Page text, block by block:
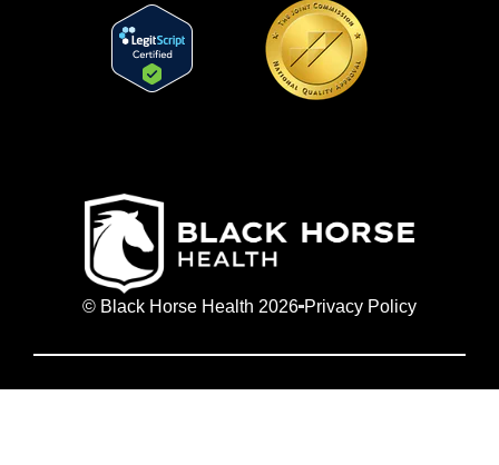
© Black Horse Health 2026 Privacy Policy